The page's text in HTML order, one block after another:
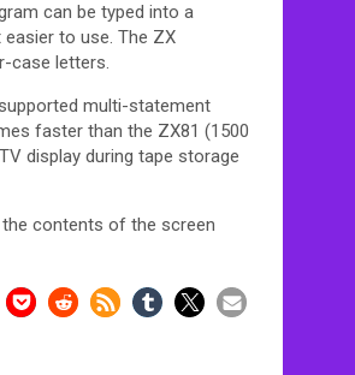
can be typed into a
to use. The ZX
case letters.
multi-statement
faster than the ZX81 (1500
display during tape storage
contents of the screen